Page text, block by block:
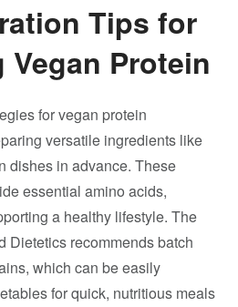
Tips for
Protein
for vegan protein
versatile ingredients like
dishes in advance. These
essential amino acids,
a healthy lifestyle. The
Dietetics recommends batch
which can be easily
for quick, nutritious meals